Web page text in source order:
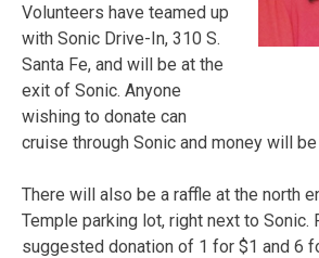
Volunteers have teamed up
with Sonic Drive-In, 310 S.
Santa Fe, and will be at the
exit of Sonic. Anyone
wishing to donate can
cruise through Sonic and money will
There will also be a raffle at the north
Temple parking lot, right next to Sonic.
suggested donation of 1 for $1 and 6